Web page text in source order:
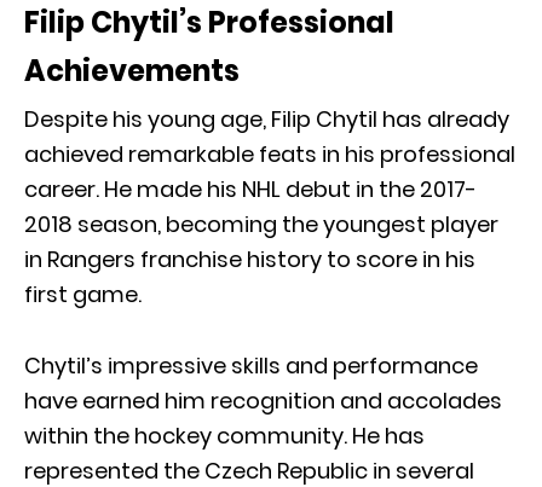
Filip Chytil’s Professional
Achievements
Despite his young age, Filip Chytil has already
achieved remarkable feats in his professional
career. He made his NHL debut in the 2017-
2018 season, becoming the youngest player
in Rangers franchise history to score in his
first game.
Chytil’s impressive skills and performance
have earned him recognition and accolades
within the hockey community. He has
represented the Czech Republic in several